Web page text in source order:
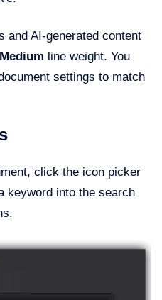
and AI-generated content
Medium line weight. You
settings to match
click the icon picker
keyword into the search